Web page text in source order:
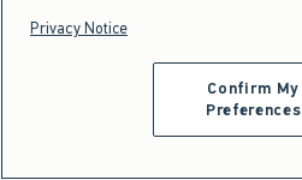
Privacy Notice
Confirm My
Preferences